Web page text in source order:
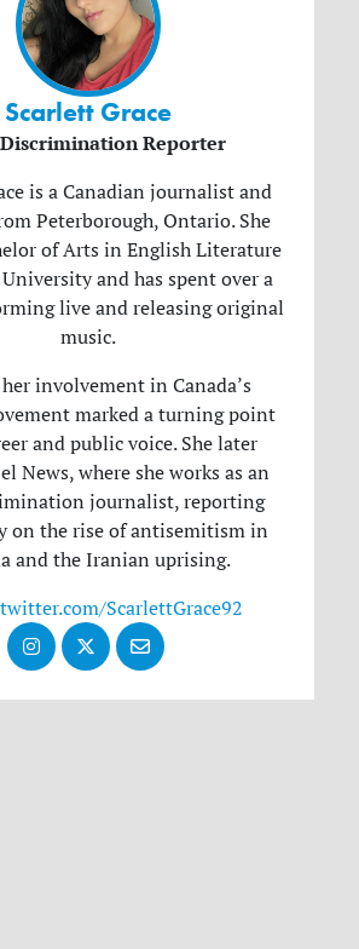
Scarlett Grace
Reporter
is a Canadian journalist and
Peterborough, Ontario. She
of Arts in English Literature
and has spent over a
live and releasing original
music.
involvement in Canada’s
marked a turning point
and public voice. She later
News, where she works as an
journalist, reporting
on the rise of antisemitism in
and the Iranian uprising.
ScarlettGrace92